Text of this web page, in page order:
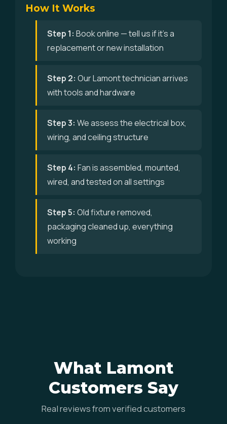
How It Works
Step 1: Book online — tell us if it's a
replacement or new installation
Step 2: Our Lamont technician arrives
with tools and hardware
Step 3: We assess the electrical box,
wiring, and ceiling structure
Step 4: Fan is assembled, mounted,
wired, and tested on all settings
Step 5: Old fixture removed,
packaging cleaned up, everything
working
What Lamont
Customers Say
Real reviews from verified customers